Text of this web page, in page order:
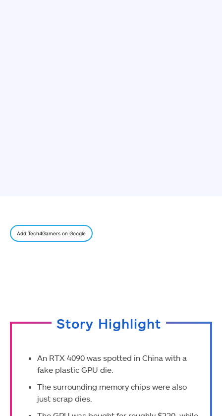
Add Tech4Gamers on Google
Story Highlight
An RTX 4090 was spotted in China with a
fake plastic GPU die.
The surrounding memory chips were also
just scrap dies.